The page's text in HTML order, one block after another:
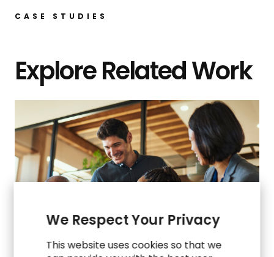
CASE STUDIES
Explore Related Work
We Respect Your Privacy
This website uses cookies so that we